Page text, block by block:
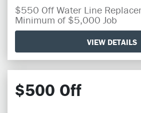
$550 Off Water Line
Minimum of $5,000 Job
VIEW DETAILS
$500 Off